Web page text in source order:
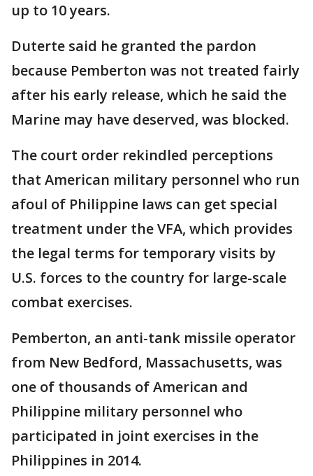
up to 10 years.
Duterte said he granted the pardon
because Pemberton was not treated fairly
after his early release, which he said the
Marine may have deserved, was blocked.
The court order rekindled perceptions
that American military personnel who run
afoul of Philippine laws can get special
treatment under the VFA, which provides
the legal terms for temporary visits by
U.S. forces to the country for large-scale
combat exercises.
Pemberton, an anti-tank missile operator
from New Bedford, Massachusetts, was
one of thousands of American and
Philippine military personnel who
participated in joint exercises in the
Philippines in 2014.